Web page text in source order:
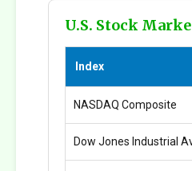
U.S. Stock
Index
NASDAQ Composite
Dow Jones Industrial